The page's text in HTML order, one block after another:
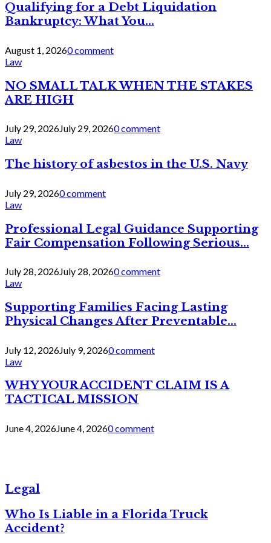
Qualifying for a Debt Liquidation
Bankruptcy: What You...
August 1, 20260 comment
Law
NO SMALL TALK WHEN THE STAKES
ARE HIGH
July 29, 2026July 29, 20260 comment
Law
The history of asbestos in the U.S. Navy
July 29, 20260 comment
Law
Professional Legal Guidance Supporting
Fair Compensation Following Serious...
July 28, 2026July 28, 20260 comment
Law
Supporting Families Facing Lasting
Physical Changes After Preventable...
July 12, 2026July 9, 20260 comment
Law
WHY YOUR ACCIDENT CLAIM IS A
TACTICAL MISSION
June 4, 2026June 4, 20260 comment
Legal
Who Is Liable in a Florida Truck
Accident?